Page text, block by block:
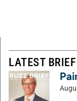
LATEST BRIEF